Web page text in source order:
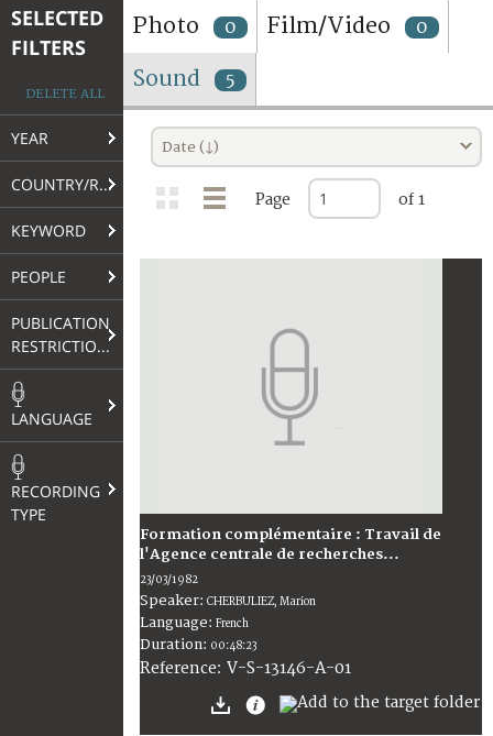
TERMS AND CONDITIONS OF USE
FAQ
SELECTED
FILTERS
DELETE ALL
YEAR
COUNTRY/REGION
KEYWORD
PEOPLE
PUBLICATION
RESTRICTIONS
LANGUAGE
RECORDING
TYPE
Photo 0 Film/Video 0
Sound 5
Date (↓)
Page of 1
Formation complémentaire : Travail de
l'Agence centrale de recherches...
23/03/1982
Speaker: CHERBULIEZ, Marion
Language: French
Duration: 00:48:23
Reference: V-S-13146-A-01